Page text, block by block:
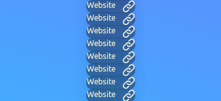
Website
Website
Website
Website
Website
Website
Website
Website